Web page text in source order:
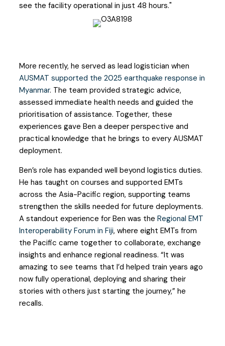
see the facility operational in just 48 hours."
More recently, he served as lead logistician when
AUSMAT supported the 2025 earthquake response in
Myanmar. The team provided strategic advice,
assessed immediate health needs and guided the
prioritisation of assistance. Together, these
experiences gave Ben a deeper perspective and
practical knowledge that he brings to every AUSMAT
deployment.
Ben’s role has expanded well beyond logistics duties.
He has taught on courses and supported EMTs
across the Asia-Pacific region, supporting teams
strengthen the skills needed for future deployments.
A standout experience for Ben was the Regional EMT
Interoperability Forum in Fiji, where eight EMTs from
the Pacific came together to collaborate, exchange
insights and enhance regional readiness. “It was
amazing to see teams that I’d helped train years ago
now fully operational, deploying and sharing their
stories with others just starting the journey,” he
recalls.